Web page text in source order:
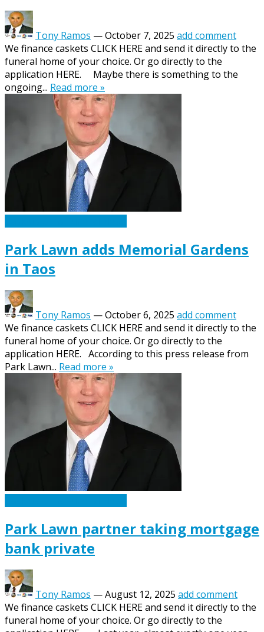
Tony Ramos —October 7, 2025 add comment
We finance caskets CLICK HERE and send it directly to the
funeral home of your choice. Or go directly to the
application HERE. Maybe there is something to the
ongoing... Read more »
Park Lawn adds Memorial Gardens
in Taos
Tony Ramos —October 6, 2025 add comment
We finance caskets CLICK HERE and send it directly to the
funeral home of your choice. Or go directly to the
application HERE. According to this press release from
Park Lawn... Read more »
Park Lawn partner taking mortgage
bank private
Tony Ramos —August 12, 2025 add comment
We finance caskets CLICK HERE and send it directly to the
funeral home of your choice. Or go directly to the